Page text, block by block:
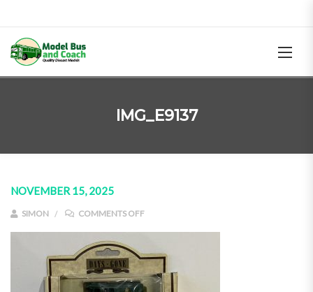
IMG_E9137
NOVEMBER 15, 2025
SIMON COMMENTS OFFON IMG_E9137